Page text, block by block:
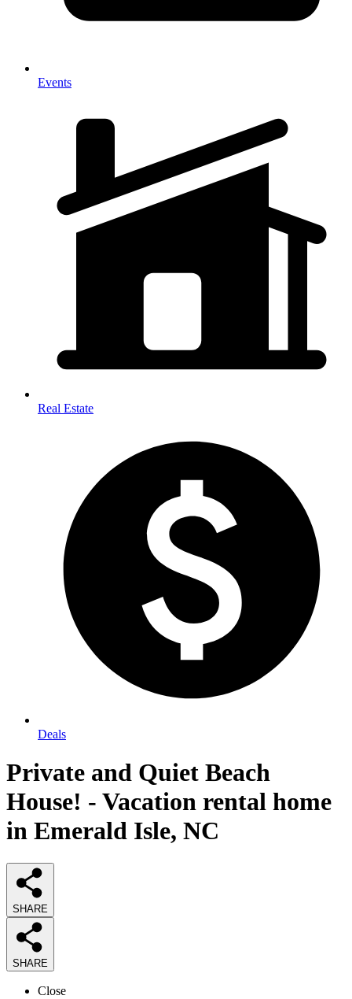
Events
Real Estate
Deals
Private and Quiet Beach
House! - Vacation rental home
in Emerald Isle, NC
SHARE
SHARE
Close